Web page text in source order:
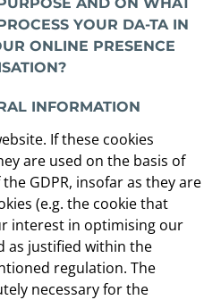
YOUR DA-TA IN
ONLINE PRESENCE
INFORMATION
If these cookies
are used on the basis of
GDPR, insofar as they are
(e.g. the cookie that
interest in optimising our
as justified within the
regulation. The
necessary for the